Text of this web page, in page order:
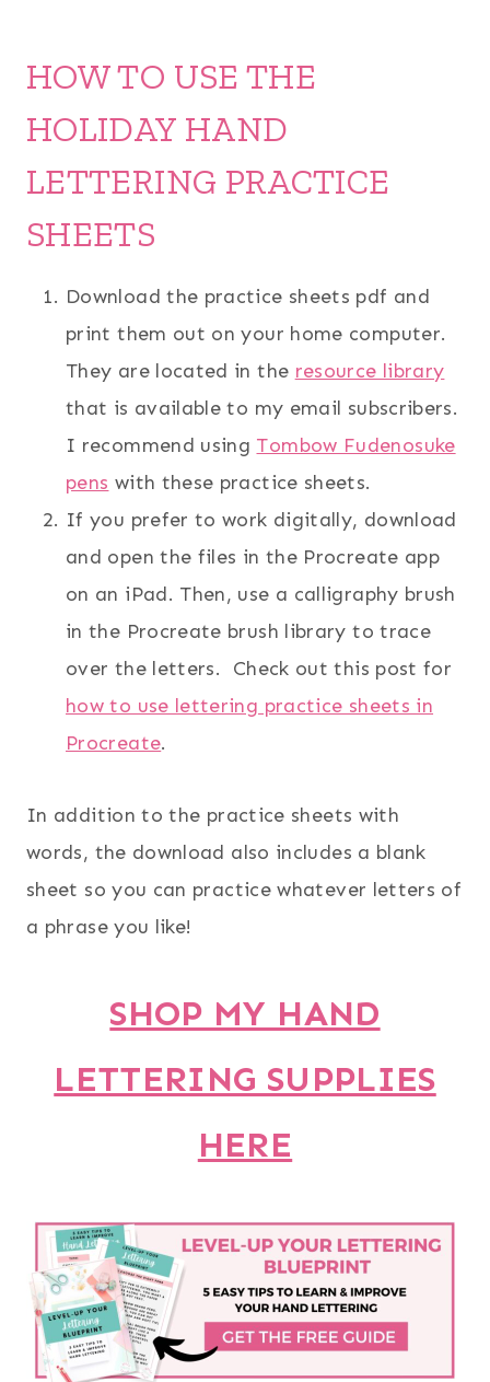
HOW TO USE THE
HOLIDAY HAND
LETTERING PRACTICE
SHEETS
Download the practice sheets pdf and
print them out on your home computer.
They are located in the resource library
that is available to my email subscribers.
I recommend using Tombow Fudenosuke
pens with these practice sheets.
If you prefer to work digitally, download
and open the files in the Procreate app
on an iPad. Then, use a calligraphy brush
in the Procreate brush library to trace
over the letters. Check out this post for
how to use lettering practice sheets in
Procreate.
In addition to the practice sheets with
words, the download also includes a blank
sheet so you can practice whatever letters of
a phrase you like!
SHOP MY HAND
LETTERING SUPPLIES
HERE